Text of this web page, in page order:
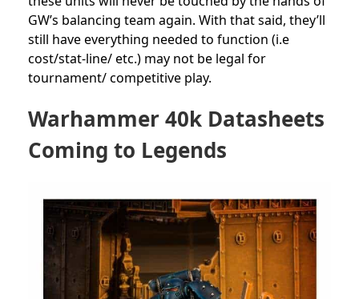
GW’s balancing team again. With that said, they’ll
still have everything needed to function (i.e
cost/stat-line/ etc.) may not be legal for
tournament/ competitive play.
Warhammer 40k Datasheets
Coming to Legends